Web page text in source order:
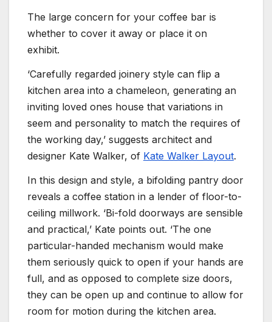
The large concern for your coffee bar is
whether to cover it away or place it on
exhibit.
‘Carefully regarded joinery style can flip a
kitchen area into a chameleon, generating an
inviting loved ones house that variations in
seem and personality to match the requires of
the working day,’ suggests architect and
designer Kate Walker, of Kate Walker Layout(opens
.
In this design and style, a bifolding pantry door
reveals a coffee station in a lender of floor-to-
ceiling millwork. ‘Bi-fold doorways are sensible
and practical,’ Kate points out. ‘The one
particular-handed mechanism would make
them seriously quick to open if your hands are
full, and as opposed to complete size doors,
they can be open up and continue to allow for
room for motion during the kitchen area.